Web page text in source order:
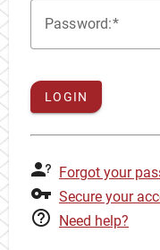
Password:
LOGIN
Forgot your
Secure your
Need help?